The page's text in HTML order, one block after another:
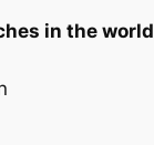
in the world